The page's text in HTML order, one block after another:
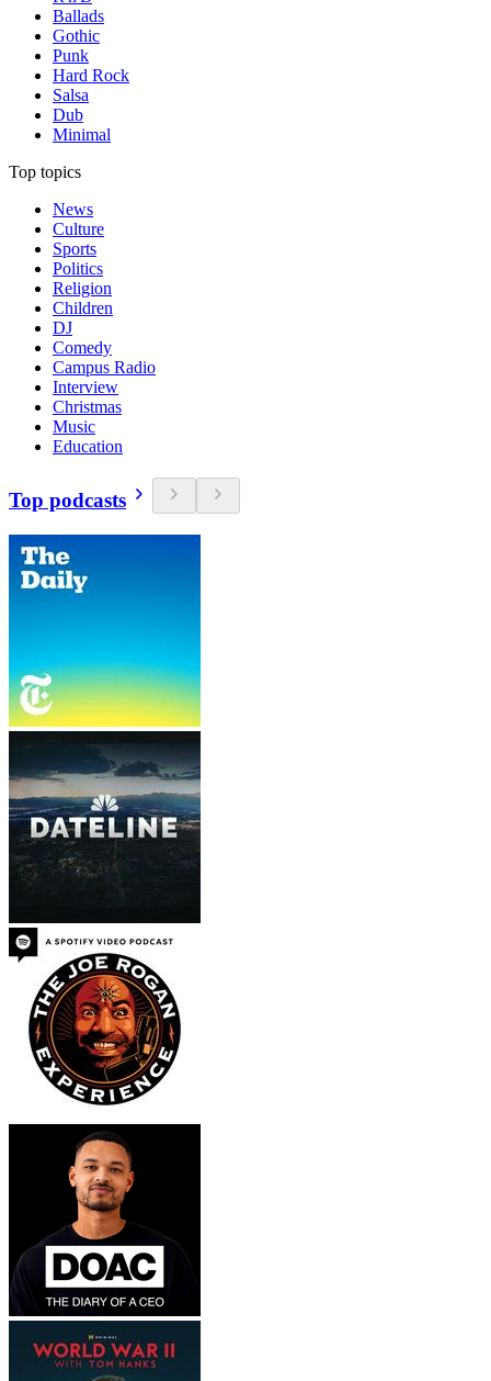
Ballads
Gothic
Punk
Hard Rock
Salsa
Dub
Minimal
Top topics
News
Culture
Sports
Politics
Religion
Children
DJ
Comedy
Campus Radio
Interview
Christmas
Music
Education
Top podcasts